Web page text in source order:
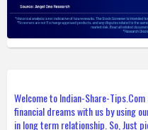
Welcome to Indian-Share-
financial dreams with us by using
in long term relationship. So, Just